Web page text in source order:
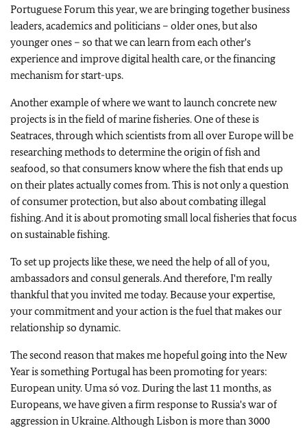
Portuguese Forum this year, we are bringing together business
leaders, academics and politicians – older ones, but also
younger ones – so that we can learn from each other's
experience and improve digital health care, or the financing
mechanism for start-ups.
Another example of where we want to launch concrete new
projects is in the field of marine fisheries. One of these is
Seatraces, through which scientists from all over Europe will be
researching methods to determine the origin of fish and
seafood, so that consumers know where the fish that ends up
on their plates actually comes from. This is not only a question
of consumer protection, but also about combating illegal
fishing. And it is about promoting small local fisheries that focus
on sustainable fishing.
To set up projects like these, we need the help of all of you,
ambassadors and consul generals. And therefore, I'm really
thankful that you invited me today. Because your expertise,
your commitment and your action is the fuel that makes our
relationship so dynamic.
The second reason that makes me hopeful going into the New
Year is something Portugal has been promoting for years:
European unity. Uma só voz. During the last 11 months, as
Europeans, we have given a firm response to Russia's war of
aggression in Ukraine. Although Lisbon is more than 3000